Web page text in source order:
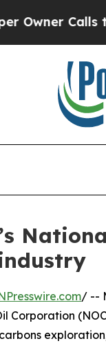
Calls the
/ --
Corporation